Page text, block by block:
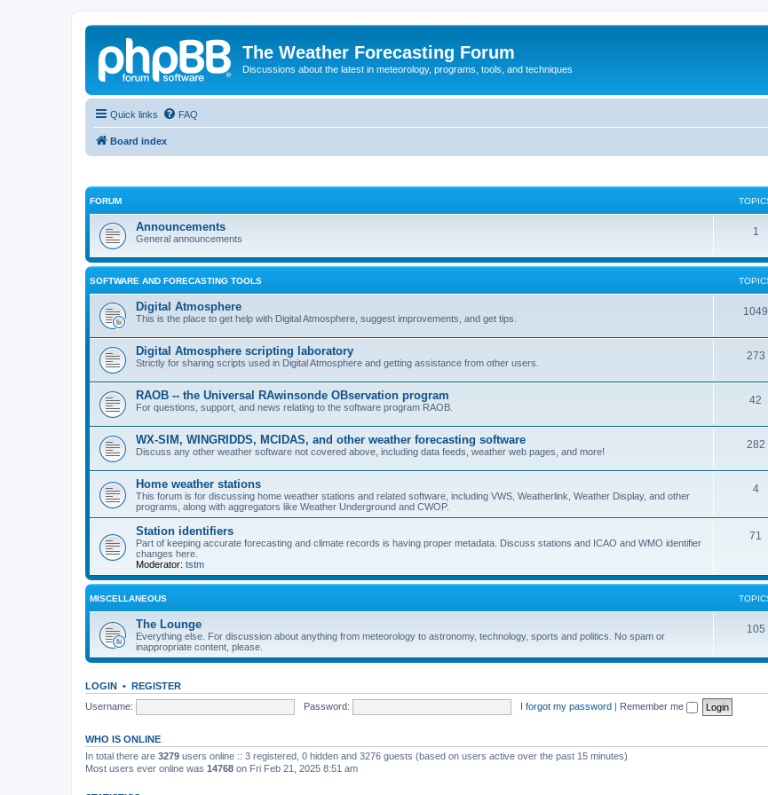
The Weather Forecasting Forum
Discussions about the latest in meteorology, programs, tools, and techniques
Quick links FAQ
Board index
FORUM
Announcements
General announcements
1
SOFTWARE AND FORECASTING TOOLS
Digital Atmosphere
This is the place to get help with Digital Atmosphere, suggest improvements, and get tips.
1049
Digital Atmosphere scripting laboratory
Strictly for sharing scripts used in Digital Atmosphere and getting assistance from other users.
273
RAOB -- the Universal RAwinsonde OBservation program
For questions, support, and news relating to the software program RAOB.
42
WX-SIM, WINGRIDDS, MCIDAS, and other weather forecasting software
Discuss any other weather software not covered above, including data feeds, weather web pages, and more!
282
Home weather stations
This forum is for discussing home weather stations and related software, including VWS, Weatherlink, Weather Display, and other
programs, along with aggregators like Weather Underground and CWOP.
4
Station identifiers
Part of keeping accurate forecasting and climate records is having proper metadata. Discuss stations and ICAO and WMO identifier
changes here.
Moderator: tstm
71
MISCELLANEOUS
The Lounge
Everything else. For discussion about anything from meteorology to astronomy, technology, sports and politics. No spam or
inappropriate content, please.
105
LOGIN • REGISTER
Username:
Password: I forgot my password | Remember me
WHO IS ONLINE
In total there are 3279 users online :: 3 registered, 0 hidden and 3276 guests (based on users active over the past 15 minutes)
Most users ever online was 14768 on Fri Feb 21, 2025 8:51 am